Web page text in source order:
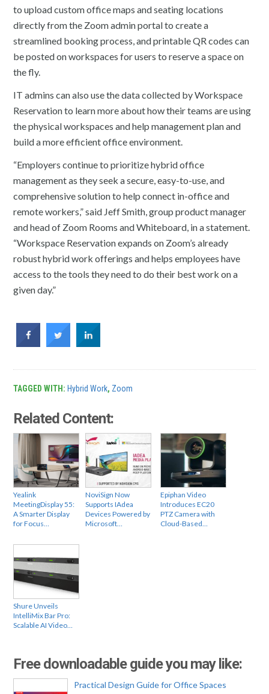
to upload custom office maps and seating locations
directly from the Zoom admin portal to create a
streamlined booking process, and printable QR codes can
be posted on workspaces for users to reserve a space on
the fly.
IT admins can also use the data collected by Workspace
Reservation to learn more about how their teams are using
the physical workspaces and help management plan and
build a more efficient office environment.
“Employers continue to prioritize hybrid office
management as they seek a secure, easy-to-use, and
comprehensive solution to help connect in-office and
remote workers,” said Jeff Smith, group product manager
and head of Zoom Rooms and Whiteboard, in a statement.
“Workspace Reservation expands on Zoom’s already
robust hybrid work offerings and helps employees have
access to the tools they need to do their best work on a
given day.”
TAGGED WITH: Hybrid Work, Zoom
Related Content:
Yealink
MeetingDisplay 55:
A Smarter Display
for Focus…
NoviSign Now
Supports IAdea
Devices Powered by
Microsoft…
Epiphan Video
Introduces EC20
PTZ Camera with
Cloud-Based…
Shure Unveils
IntelliMix Bar Pro:
Scalable AI Video…
Free downloadable guide you may like:
Practical Design Guide for Office Spaces